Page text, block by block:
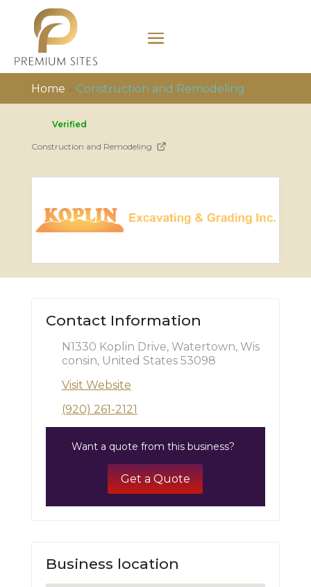
Home » Construction and Remodeling
Verified
Construction and Remodeling
Contact Information
N1330 Koplin Drive, Watertown, Wis
consin, United States 53098
Visit Website
(920) 261-2121
Want a quote from this business?
Get a Quote
Business location